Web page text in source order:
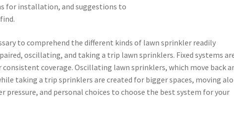
for installation, and suggestions to
to comprehend the different kinds of lawn sprinkler readily
oscillating, and taking a trip lawn sprinklers. Fixed systems
coverage. Oscillating lawn sprinklers, which move back
taking a trip sprinklers are created for bigger spaces, moving
pressure, and personal choices to choose the best system for your